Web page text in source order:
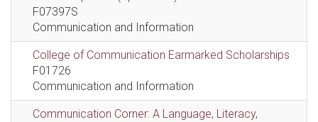
F07397S
Communication and Information
College of Communication Earmarked Scholarships
F01726
Communication and Information
Communication Corner: A Language, Literacy,